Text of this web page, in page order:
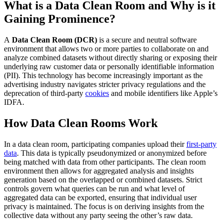
What is a Data Clean Room and Why is it
Gaining Prominence?
A Data Clean Room (DCR) is a secure and neutral software
environment that allows two or more parties to collaborate on and
analyze combined datasets without directly sharing or exposing their
underlying raw customer data or personally identifiable information
(PII). This technology has become increasingly important as the
advertising industry navigates stricter privacy regulations and the
deprecation of third-party cookies and mobile identifiers like Apple’s
IDFA.
How Data Clean Rooms Work
In a data clean room, participating companies upload theirfirst-party
data. This data is typically pseudonymized or anonymized before
being matched with data from other participants. The clean room
environment then allows for aggregated analysis and insights
generation based on the overlapped or combined datasets. Strict
controls govern what queries can be run and what level of
aggregated data can be exported, ensuring that individual user
privacy is maintained. The focus is on deriving insights from the
collective data without any party seeing the other’s raw data.